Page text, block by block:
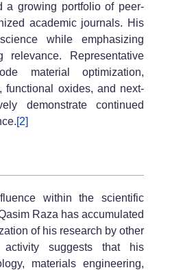
a growing portfolio of peer-
academic journals. His
while emphasizing
relevance. Representative
material optimization,
functional oxides, and next-
demonstrate continued
[2]
within the scientific
Raza has accumulated
of his research by other
activity suggests that his
materials engineering,